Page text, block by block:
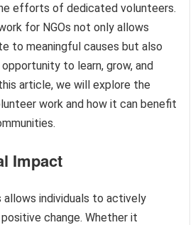
efforts of dedicated volunteers.
for NGOs not only allows
to meaningful causes but also
to learn, grow, and
article, we will explore the
work and how it can benefit
Impact
allows individuals to actively
change. Whether it